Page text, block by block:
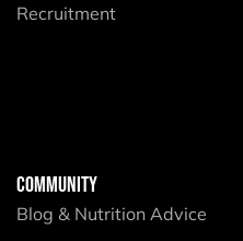
Recruitment
COMMUNITY
Blog & Nutrition Advice